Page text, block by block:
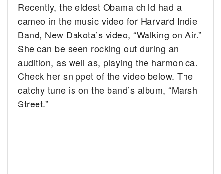
Recently, the eldest Obama child had a
cameo in the music video for Harvard Indie
Band, New Dakota’s video, “Walking on Air.”
She can be seen rocking out during an
audition, as well as, playing the harmonica.
Check her snippet of the video below. The
catchy tune is on the band’s album, “Marsh
Street.”